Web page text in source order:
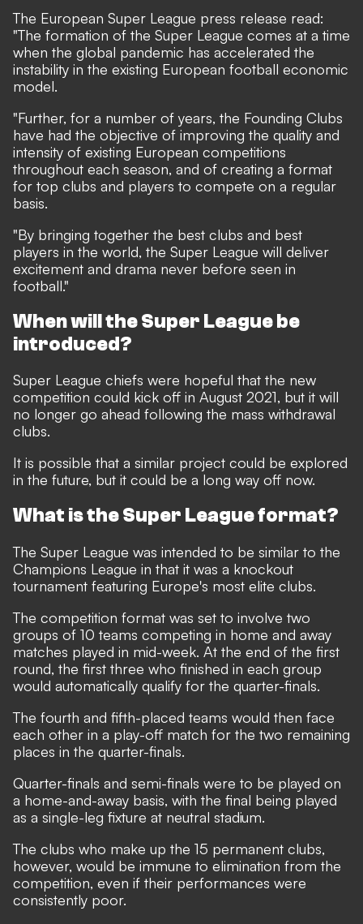
The European Super League press release read:
"The formation of the Super League comes at a time
when the global pandemic has accelerated the
instability in the existing European football economic
model.
"Further, for a number of years, the Founding Clubs
have had the objective of improving the quality and
intensity of existing European competitions
throughout each season, and of creating a format
for top clubs and players to compete on a regular
basis.
"By bringing together the best clubs and best
players in the world, the Super League will deliver
excitement and drama never before seen in
football."
When will the Super League be
introduced?
Super League chiefs were hopeful that the new
competition could kick off in August 2021, but it will
no longer go ahead following the mass withdrawal
clubs.
It is possible that a similar project could be explored
in the future, but it could be a long way off now.
What is the Super League format?
The Super League was intended to be similar to the
Champions League in that it was a knockout
tournament featuring Europe's most elite clubs.
The competition format was set to involve two
groups of 10 teams competing in home and away
matches played in mid-week. At the end of the first
round, the first three who finished in each group
would automatically qualify for the quarter-finals.
The fourth and fifth-placed teams would then face
each other in a play-off match for the two remaining
places in the quarter-finals.
Quarter-finals and semi-finals were to be played on
a home-and-away basis, with the final being played
as a single-leg fixture at neutral stadium.
The clubs who make up the 15 permanent clubs,
however, would be immune to elimination from the
competition, even if their performances were
consistently poor.